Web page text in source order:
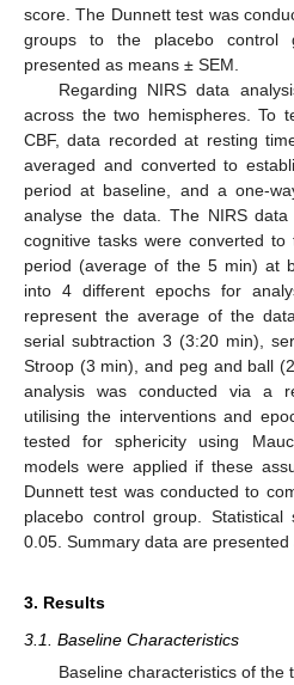
score. The Dunnett test was
groups to the placebo control
presented as means ± SEM.
Regarding NIRS data
across the two hemispheres. To
CBF, data recorded at resting
averaged and converted to
period at baseline, and a one-
analyse the data. The NIRS
cognitive tasks were converted
period (average of the 5 min) at
into 4 different epochs for
represent the average of the
serial subtraction 3 (3:20 min),
Stroop (3 min), and peg and ball
analysis was conducted via a
utilising the interventions and
tested for sphericity using
models were applied if these
Dunnett test was conducted to
placebo control group.
0.05. Summary data are presented
3. Results
3.1. Baseline Characteristics
Baseline characteristics of the